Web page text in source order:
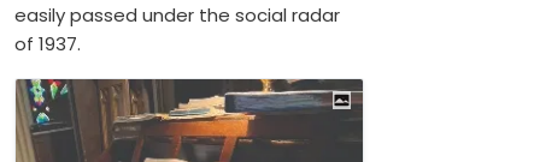
easily passed under the social radar
of 1937.